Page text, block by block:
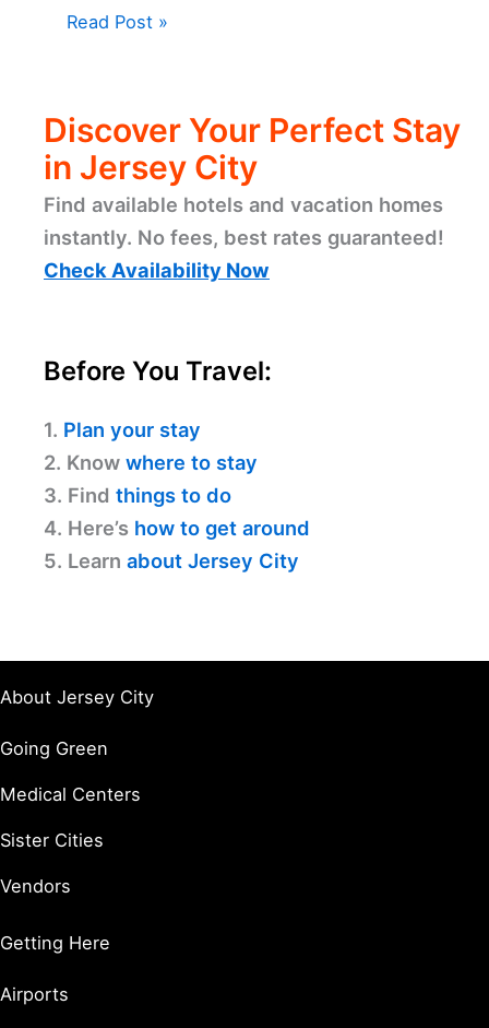
Read Post »
Discover Your Perfect Stay
in Jersey City
Find available hotels and vacation homes
instantly. No fees, best rates guaranteed!
Check Availability Now
Before You Travel:
1. Plan your stay
2. Know where to stay
3. Find things to do
4. Here’s how to get around
5. Learn about Jersey City
About Jersey City
Going Green
Medical Centers
Sister Cities
Vendors
Getting Here
Airports